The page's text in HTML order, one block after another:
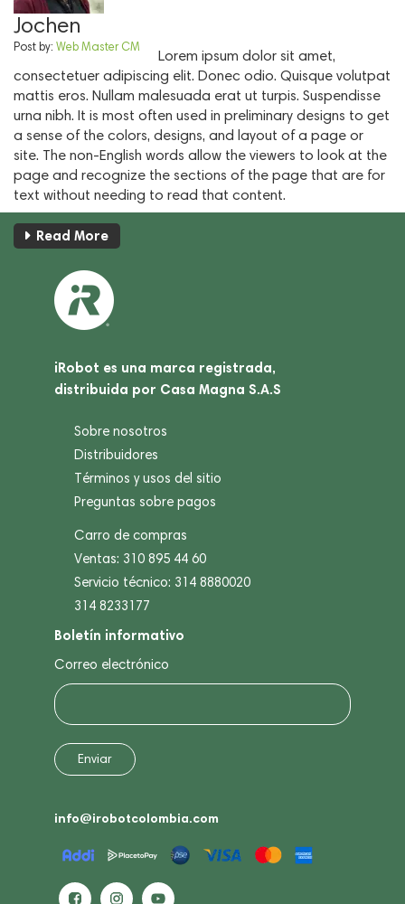
Jochen
Post by: Web Master CM
Lorem ipsum dolor sit amet,
consectetuer adipiscing elit. Donec odio. Quisque volutpat
mattis eros. Nullam malesuada erat ut turpis. Suspendisse
urna nibh. It is most often used in preliminary designs to get
a sense of the colors, designs, and layout of a page or
site. The non-English words allow the viewers to look at the
page and recognize the sections of the page that are for
text without needing to read that content.
Read More
iRobot es una marca registrada,
distribuida por Casa Magna S.A.S
Sobre nosotros
Distribuidores
Términos y usos del sitio
Preguntas sobre pagos
Carro de compras
Ventas: 310 895 44 60
Servicio técnico: 314 8880020
314 8233177
Boletín informativo
Correo electrónico
info@irobotcolombia.com